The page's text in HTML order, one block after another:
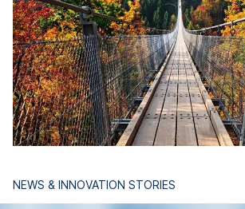
NEWS & INNOVATION STORIES